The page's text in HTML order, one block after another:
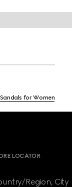
Sandals for Women
LOCATOR
Region, City